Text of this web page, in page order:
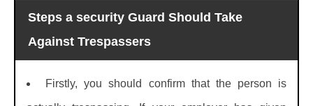
Steps a security Guard Should Take
Against Trespassers
Firstly, you should confirm that the person is